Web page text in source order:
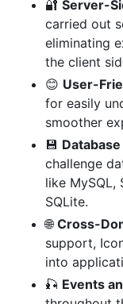
🔐 Server-
carried out
eliminating
the client
😊 User-
for easily
smoother
💾
challenge
like MySQL,
SQLite.
🌐Cross-
support,
into
🎣 Events